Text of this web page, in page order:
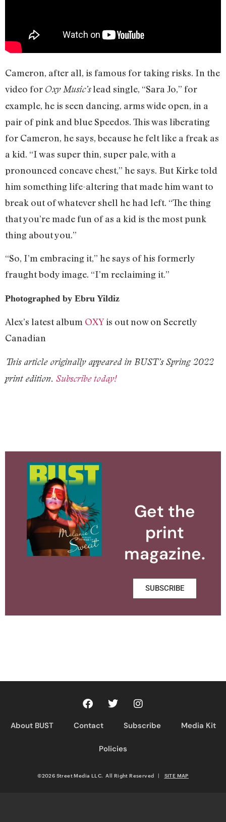
Cameron, after all, is famous for taking risks. In the
video for Oxy Music’slead single, “Sara Jo,” for
example, he is seen dancing, arms wide open, in a
pair of pink and blue Speedos. This was liberating
for Cameron, he says, because he felt like a freak as
a kid. “I was super thin, super pale, with a
pronounced concave chest,” he says. But Kirke told
him something life-altering that made him want to
break out of whatever shell he had left. “The thing
that you’re made fun of as a kid is the most punk
thing about you.”
“So, I’m embracing it,” he says of his formerly
fraught body image. “I’m reclaiming it.”
Photographed by Ebru Yildiz
Alex’s latest album OXYis out now on Secretly
Canadian
This article originally appeared in BUST’s Spring 2022
print edition. Subscribe today!
Get the
print
magazine.
SUBSCRIBE
About BUST Contact Subscribe Media Kit
Policies
©2026 Street Media LLC. All Right Reserved | SITE MAP